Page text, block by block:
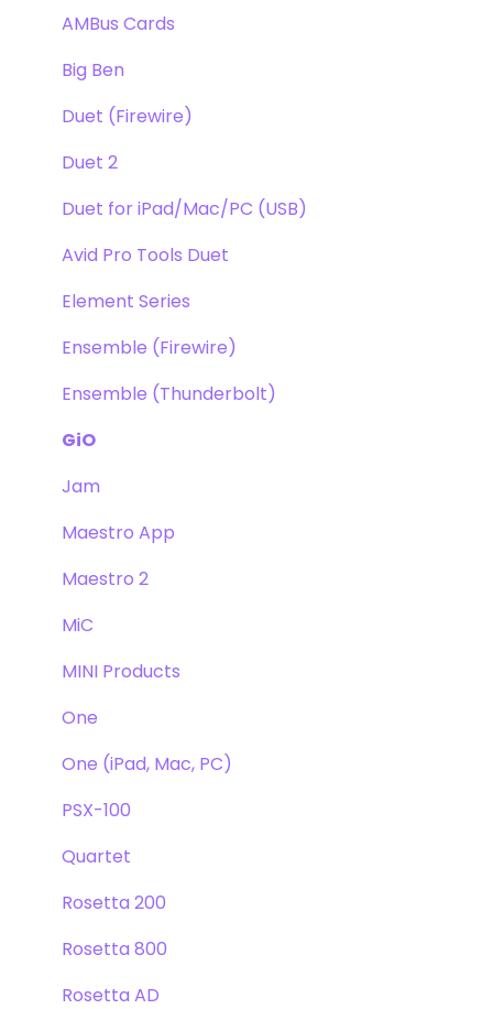
Apogee FX Rack
Optimization
Windows
Element Series
Announcements
AMBus Cards
Big Ben
Duet (Firewire)
Duet 2
Duet for iPad/Mac/PC (USB)
Avid Pro Tools Duet
Element Series
Ensemble (Firewire)
Ensemble (Thunderbolt)
GiO
Jam
Maestro App
Maestro 2
MiC
MINI Products
One
One (iPad, Mac, PC)
PSX-100
Quartet
Rosetta 200
Rosetta 800
Rosetta AD